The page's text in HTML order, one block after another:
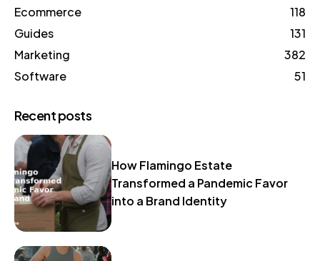
Ecommerce
118
Guides
131
Marketing
382
Software
51
Recent posts
How Flamingo Estate
Transformed a Pandemic Favor
into a Brand Identity